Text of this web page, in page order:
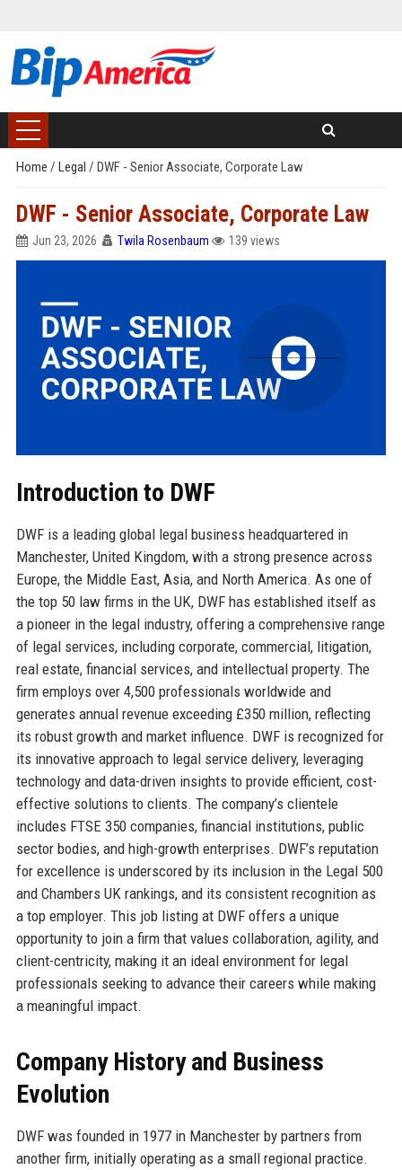
Home / Legal / DWF - Senior Associate, Corporate Law
DWF - Senior Associate, Corporate Law
Jun 23, 2026 Twila Rosenbaum 139 views
Introduction to DWF
DWF is a leading global legal business headquartered in
Manchester, United Kingdom, with a strong presence across
Europe, the Middle East, Asia, and North America. As one of
the top 50 law firms in the UK, DWF has established itself as
a pioneer in the legal industry, offering a comprehensive range
of legal services, including corporate, commercial, litigation,
real estate, financial services, and intellectual property. The
firm employs over 4,500 professionals worldwide and
generates annual revenue exceeding £350 million, reflecting
its robust growth and market influence. DWF is recognized for
its innovative approach to legal service delivery, leveraging
technology and data-driven insights to provide efficient, cost-
effective solutions to clients. The company’s clientele
includes FTSE 350 companies, financial institutions, public
sector bodies, and high-growth enterprises. DWF’s reputation
for excellence is underscored by its inclusion in the Legal 500
and Chambers UK rankings, and its consistent recognition as
a top employer. This job listing at DWF offers a unique
opportunity to join a firm that values collaboration, agility, and
client-centricity, making it an ideal environment for legal
professionals seeking to advance their careers while making
a meaningful impact.
Company History and Business
Evolution
DWF was founded in 1977 in Manchester by partners from
another firm, initially operating as a small regional practice.